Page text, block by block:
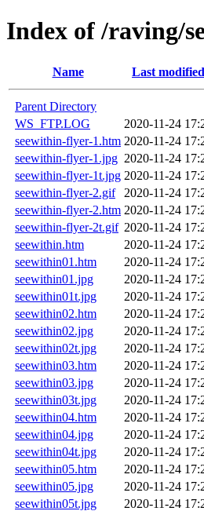
Index of /raving/
Name Last modified
Parent Directory
WS_FTP.LOG
2020-11-24
seewithin-flyer-1.htm 2020-11-24
seewithin-flyer-1.jpg 2020-11-24
seewithin-flyer-1t.jpg 2020-11-24
seewithin-flyer-2.gif
2020-11-24
seewithin-flyer-2.htm 2020-11-24
seewithin-flyer-2t.gif 2020-11-24
seewithin.htm
2020-11-24
seewithin01.htm
2020-11-24
seewithin01.jpg
2020-11-24
seewithin01t.jpg
2020-11-24
seewithin02.htm
2020-11-24
seewithin02.jpg
2020-11-24
seewithin02t.jpg
2020-11-24
seewithin03.htm
2020-11-24
seewithin03.jpg
2020-11-24
seewithin03t.jpg
2020-11-24
seewithin04.htm
2020-11-24
seewithin04.jpg
2020-11-24
seewithin04t.jpg
2020-11-24
seewithin05.htm
2020-11-24
seewithin05.jpg
2020-11-24
seewithin05t.jpg
2020-11-24